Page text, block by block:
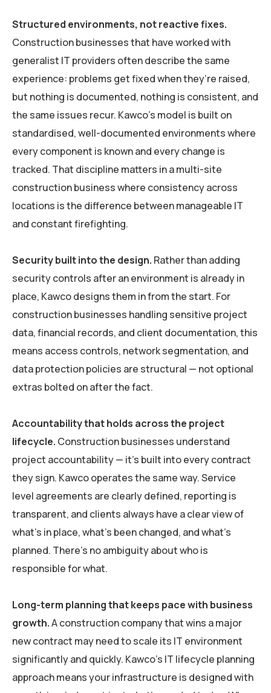
Structured environments, not reactive fixes.
Construction businesses that have worked with
generalist IT providers often describe the same
experience: problems get fixed when they’re raised,
but nothing is documented, nothing is consistent, and
the same issues recur. Kawco’s model is built on
standardised, well-documented environments where
every component is known and every change is
tracked. That discipline matters in a multi-site
construction business where consistency across
locations is the difference between manageable IT
and constant firefighting.
Security built into the design. Rather than adding
security controls after an environment is already in
place, Kawco designs them in from the start. For
construction businesses handling sensitive project
data, financial records, and client documentation, this
means access controls, network segmentation, and
data protection policies are structural — not optional
extras bolted on after the fact.
Accountability that holds across the project
lifecycle. Construction businesses understand
project accountability — it’s built into every contract
they sign. Kawco operates the same way. Service
level agreements are clearly defined, reporting is
transparent, and clients always have a clear view of
what’s in place, what’s been changed, and what’s
planned. There’s no ambiguity about who is
responsible for what.
Long-term planning that keeps pace with business
growth.A construction company that wins a major
new contract may need to scale its IT environment
significantly and quickly. Kawco’s IT lifecycle planning
approach means your infrastructure is designed with